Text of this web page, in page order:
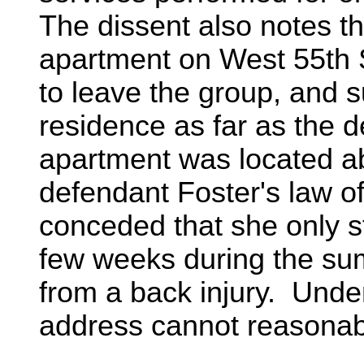
The dissent also notes
apartment on West
to leave the group, and
residence as far as the
apartment was located
defendant Foster's law
conceded that she only
few weeks during the
from a back injury.
address cannot